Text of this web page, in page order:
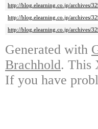
http://blog.elearning.co.jp/archives/
http://blog.elearning.co.jp/archives/
http://blog.elearning.co.jp/archives/
Generated with
Brachhold. This
If you have